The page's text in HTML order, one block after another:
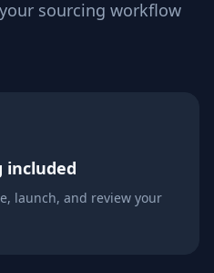
sourcing workflow
included
launch, and review your